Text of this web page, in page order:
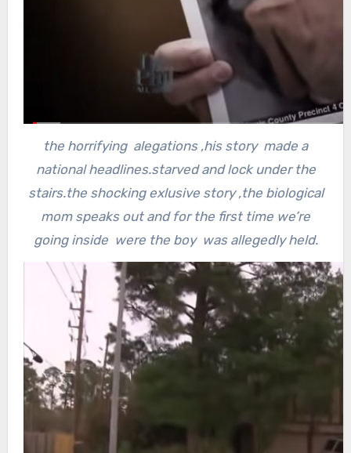
the horrifying alegations ,his story made a
national headlines.starved and lock under the
stairs.the shocking exlusive story ,the biological
mom speaks out and for the first time we’re
going inside were the boy was allegedly held.